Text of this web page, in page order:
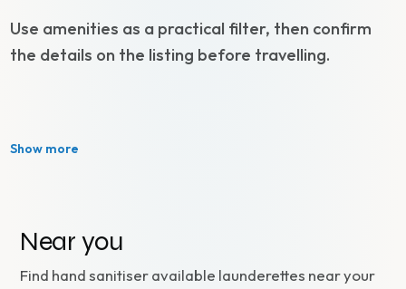
Use amenities as a practical filter, then confirm
the details on the listing before travelling.
Show more
Near you
Find hand sanitiser available launderettes near your